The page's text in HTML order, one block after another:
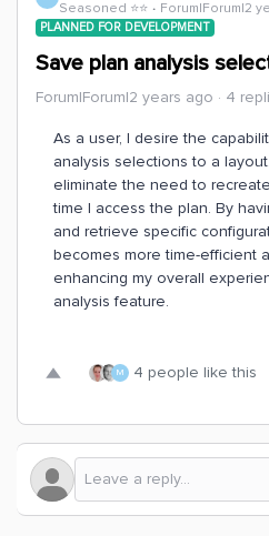
Seasoned ⭐️⭐️ Forum|Forum|2
PLANNED FOR DEVELOPMENT
Save plan analysis
Forum|Forum|2 years ago 4
As a user, I desire the
analysis selections to a
eliminate the need to
time I access the plan. By
and retrieve specific
becomes more time-efficient
enhancing my overall
analysis feature.
M 4 people like this